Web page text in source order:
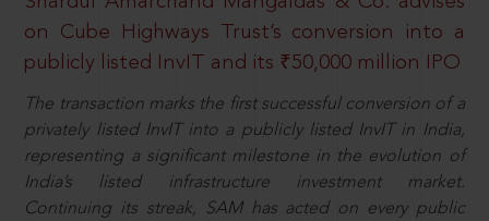
on Cube Highways Trust’s conversion into a
publicly listed InvIT and its ₹50,000 million IPO
The transaction marks the first successful conversion of a
privately listed InvIT into a publicly listed InvIT in India,
representing a significant milestone in the evolution of
India’s listed infrastructure investment market.
Continuing its streak, SAM has acted on every public